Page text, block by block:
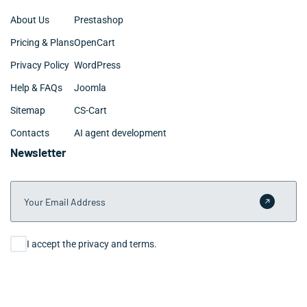
About Us
Pricing & Plans
Privacy Policy
Help & FAQs
Sitemap
Contacts
Prestashop
OpenCart
WordPress
Joomla
CS-Cart
AI agent development
Newsletter
Your Email Address
Submit
Consent
I accept the privacy and terms.